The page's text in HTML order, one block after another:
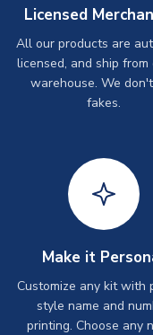
Licensed
All our products are
licensed, and ship from
warehouse. We
fakes.
Make it
Customize any kit with
style name and
printing. Choose any